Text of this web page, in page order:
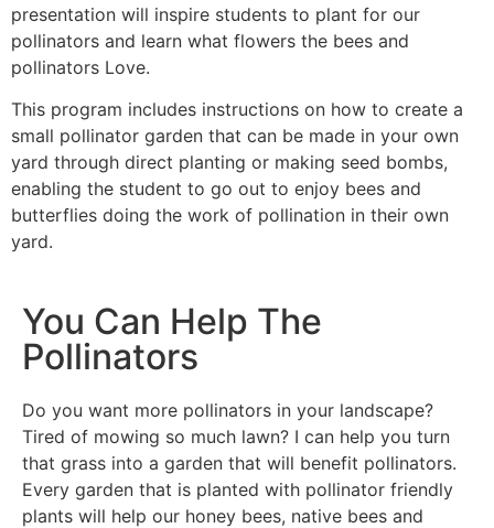
presentation will inspire students to plant for our
pollinators and learn what flowers the bees and
pollinators Love.
This program includes instructions on how to create a
small pollinator garden that can be made in your own
yard through direct planting or making seed bombs,
enabling the student to go out to enjoy bees and
butterflies doing the work of pollination in their own
yard.
You Can Help The
Pollinators
Do you want more pollinators in your landscape?
Tired of mowing so much lawn? I can help you turn
that grass into a garden that will benefit pollinators.
Every garden that is planted with pollinator friendly
plants will help our honey bees, native bees and